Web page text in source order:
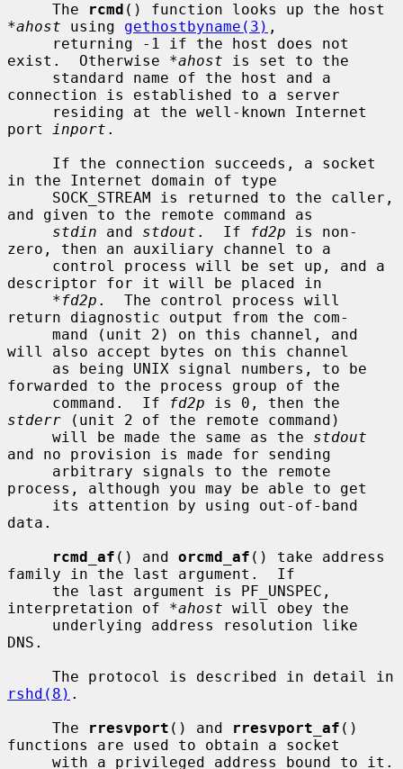
     The
rcmd
*ahost using gethostbyname(3) ,
exist.  Otherwise *ahost is set to the
connection is established to a server
port
inport .
in the Internet domain of type
and given to the remote command as
stdin and stdout .  If fd2p is non-
zero, then an auxiliary channel to a
descriptor for it will be placed in
*fd2p .  The control process will
return diagnostic output from the com-
will also accept bytes on this channel
forwarded to the process group of the
     command.  If
fd2p
stderr (unit 2 of the remote command)
     will be made the same as the
stdout
and no provision is made for sending
process, although you may be able to get
data.
rcmd_af () and orcmd_af () take address
family in the last argument.  If
interpretation of *ahost will obey the
DNS.
rshd(8) .
     The
rresvport () and rresvport_af ()
functions are used to obtain a socket